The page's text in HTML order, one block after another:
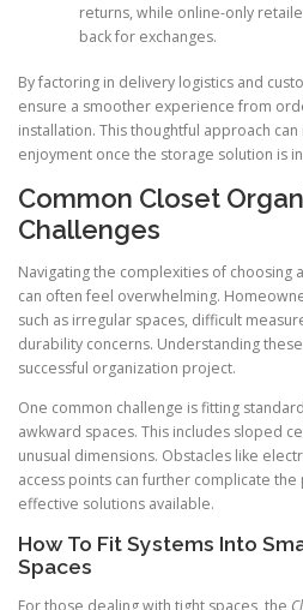
returns, while online-only
back for exchanges.
By factoring in delivery logistics and
ensure a smoother experience from
installation. This thoughtful approach
enjoyment once the storage solution is
Common Closet
Challenges
Navigating the complexities of choosing
can often feel overwhelming.
such as irregular spaces, difficult
durability concerns. Understanding
successful organization project.
One common challenge is fitting
awkward spaces. This includes sloped
unusual dimensions. Obstacles like
access points can further complicate
effective solutions available.
How To Fit Systems Into
Spaces
For those dealing with tight spaces, the